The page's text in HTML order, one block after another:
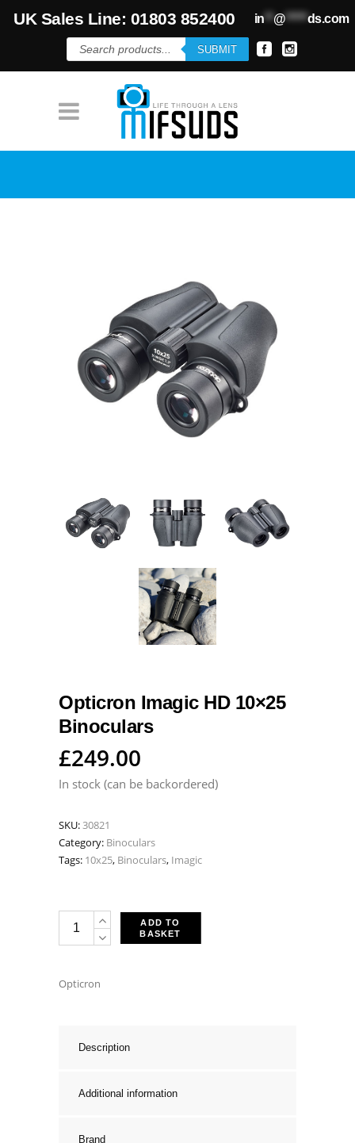
UK Sales Line: 01803 852400 in**@*****ds.com
Products
search
SUBMIT
Opticron Imagic HD 10×25
Binoculars
£249.00
In stock (can be backordered)
SKU:30821
Category: Binoculars
Tags: 10x25, Binoculars, Imagic
Opticron
10x25
ADD TO
BASKET
Opticron
Description
Additional information
Brand